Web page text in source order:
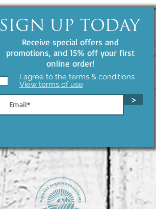
SIGN UP TODAY
Receive special offers and
promotions, and 15% off your first
online order!
I agree to the terms & conditions
View terms of use
>